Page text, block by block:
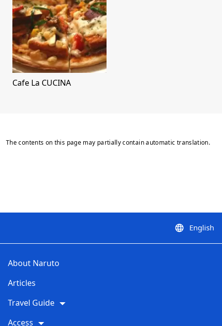
Cafe La CUCINA
The contents on this page may partially contain automatic translation.
language English
About Naruto
Articles
Travel Guide
Access